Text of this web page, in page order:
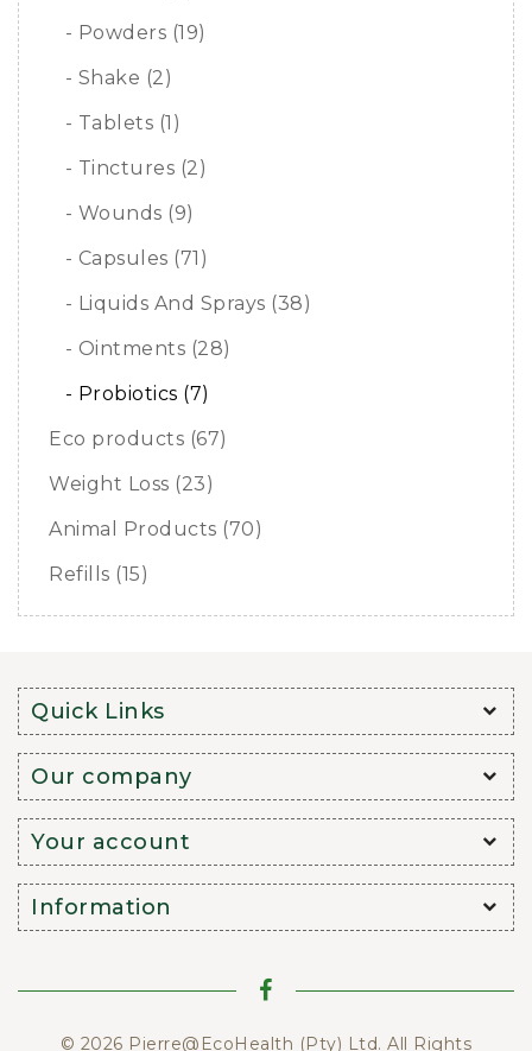
- Powders (19)
- Shake (2)
- Tablets (1)
- Tinctures (2)
- Wounds (9)
- Capsules (71)
- Liquids And Sprays (38)
- Ointments (28)
- Probiotics (7)
Eco products (67)
Weight Loss (23)
Animal Products (70)
Refills (15)
Quick Links
Our company
Your account
Information
© 2026 Pierre@EcoHealth (Pty) Ltd. All Rights